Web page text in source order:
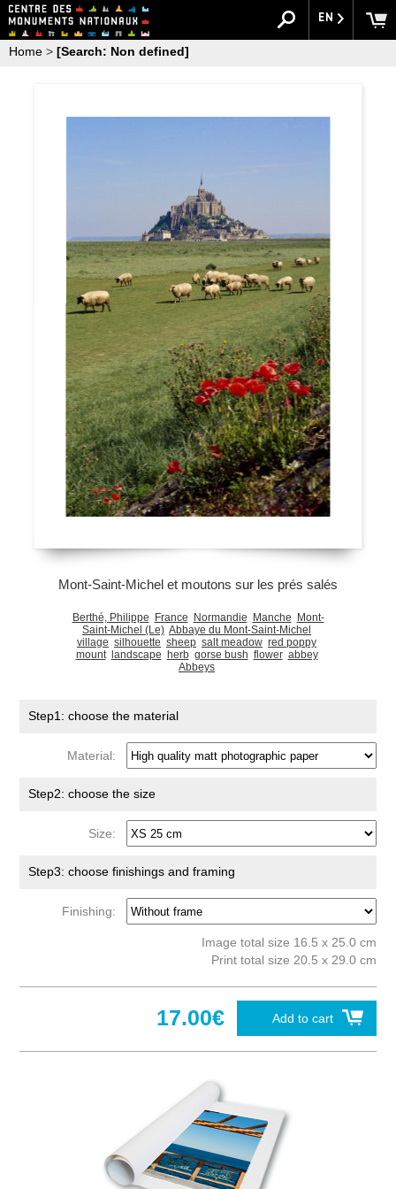
EN
Home > [Search: Non defined]
Mont-Saint-Michel et moutons sur les prés salés
Berthé, Philippe France Normandie Manche
Mont-
Saint-Michel (Le) Abbaye du Mont-Saint-Michel
village silhouette sheep salt meadow red poppy
mount
landscape herb gorse bush flower abbey
Abbeys
Step1: choose the material
Material:
Step2: choose the size
Size:
Step3: choose finishings and framing
Finishing:
Image total size 16.5 x 25.0 cm
Print total size 20.5 x 29.0 cm
Add to cart
17.00€